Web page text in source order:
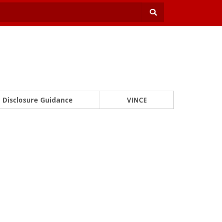
Disclosure Guidance VINCE